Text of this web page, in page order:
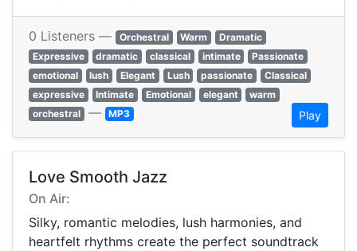
0 Listeners — Orchestral Warm
Dramatic
Expressive
dramatic classical intimate
Passionate
emotional
lush Elegant Lush passionate
Classical
expressive
Intimate Emotional elegant
warm
orchestral — MP3 Play
Love Smooth Jazz
On Air:
Silky, romantic melodies, lush harmonies, and
heartfelt rhythms create the perfect soundtrack